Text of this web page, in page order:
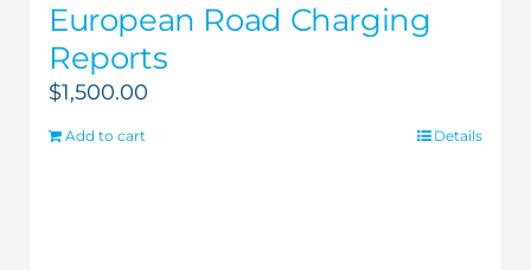
European Road Charging
Reports
$1,500.00
Add to cart Details